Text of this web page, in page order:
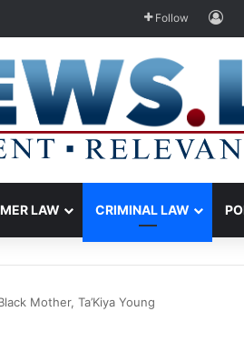
Follow
LAW CRIMINAL LAW
Mother, Ta’Kiya Young